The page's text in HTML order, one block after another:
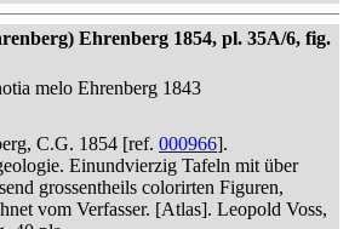
Ehrenberg 1854, pl. 35A/6, fig.
melo Ehrenberg 1843
C.G. 1854 [ref. 000966].
Einundvierzig Tafeln mit über
grossentheils colorirten Figuren,
vom Verfasser. [Atlas]. Leopold Voss,